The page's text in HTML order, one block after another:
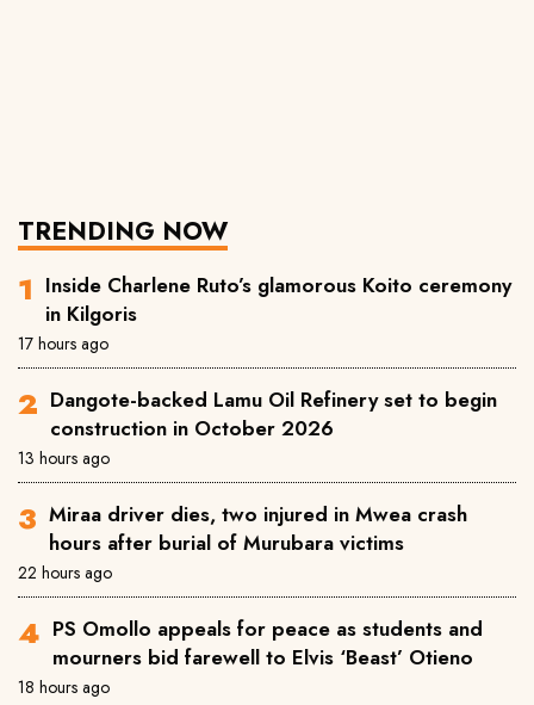
TRENDING NOW
Inside Charlene Ruto’s glamorous Koito ceremony
in Kilgoris
17 hours ago
Dangote-backed Lamu Oil Refinery set to begin
construction in October 2026
13 hours ago
Miraa driver dies, two injured in Mwea crash
hours after burial of Murubara victims
22 hours ago
PS Omollo appeals for peace as students and
mourners bid farewell to Elvis ‘Beast’ Otieno
18 hours ago